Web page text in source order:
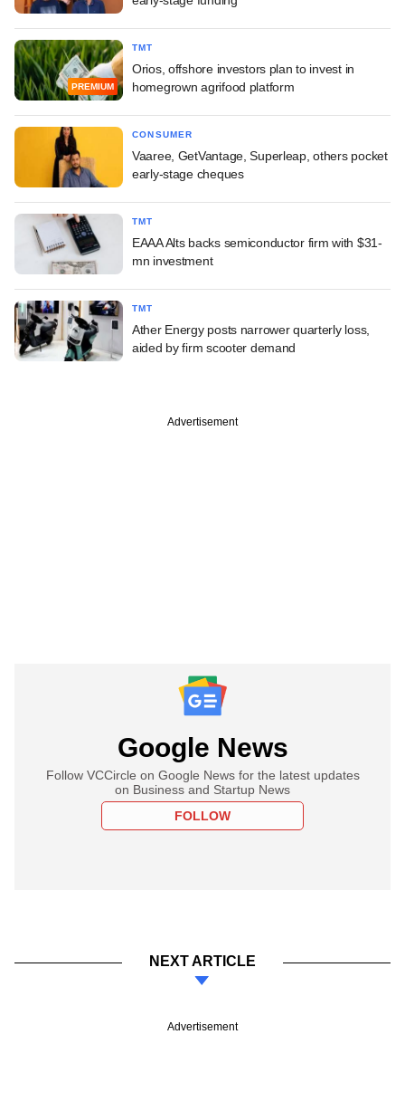
PREMIUM
TMT
Orios, offshore investors plan to invest in
homegrown agrifood platform
CONSUMER
Vaaree, GetVantage, Superleap, others pocket
early-stage cheques
TMT
EAAA Alts backs semiconductor firm with $31-
mn investment
TMT
Ather Energy posts narrower quarterly loss,
aided by firm scooter demand
Advertisement
Google News
Follow VCCircle on Google News for the latest updates
on Business and Startup News
FOLLOW
NEXT ARTICLE
Advertisement